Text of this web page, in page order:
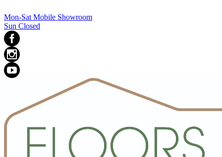
Mon-Sat Mobile Showroom
Sun Closed